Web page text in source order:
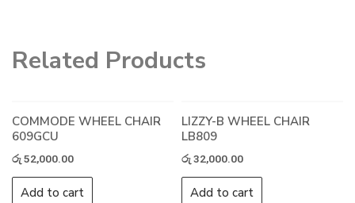
Related Products
COMMODE WHEEL CHAIR
609GCU
රු52,000.00
Add to cart
LIZZY-B WHEEL CHAIR
LB809
රු32,000.00
Add to cart